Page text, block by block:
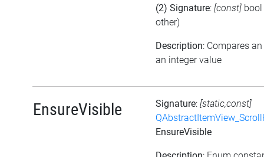
(2) Signature: [const] bool
other)
Description: Compares
an integer value
EnsureVisible Signature: [static,const]
EnsureVisible